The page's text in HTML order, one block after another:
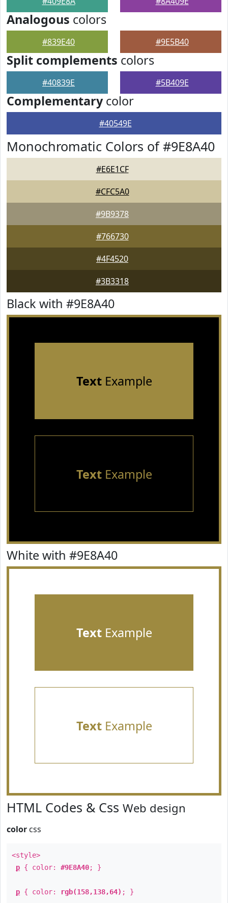
Analogous colors
#839E40 #9E5B40
Split complements colors
#40839E #5B409E
Complementarycolor
#40549E
Monochromatic Colors of #9E8A40
#E6E1CF
#CFC5A0
#9B9378
#766730
#4F4520
#3B3318
Black with #9E8A40
TextExample
TextExample
White with #9E8A40
TextExample
TextExample
HTML Codes & Css Web design
color css
<style>
p { color: #9E8A40; }
p { color: rgb(158,138,64) ; }